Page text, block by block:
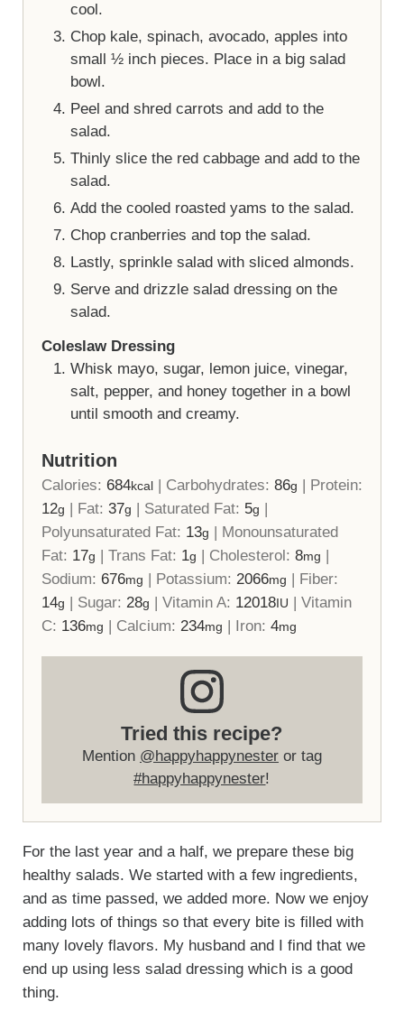
cool.
Chop kale, spinach, avocado, apples into
small ½ inch pieces. Place in a big salad
bowl.
Peel and shred carrots and add to the
salad.
Thinly slice the red cabbage and add to the
salad.
Add the cooled roasted yams to the salad.
Chop cranberries and top the salad.
Lastly, sprinkle salad with sliced almonds.
Serve and drizzle salad dressing on the
salad.
Coleslaw Dressing
Whisk mayo, sugar, lemon juice, vinegar,
salt, pepper, and honey together in a bowl
until smooth and creamy.
Nutrition
Calories: 684kcal| Carbohydrates: 86g
Protein:
12g Fat: 37g Saturated Fat: 5g
Polyunsaturated Fat: 13g
Monounsaturated
Fat: 17g Trans Fat: 1g Cholesterol: 8mg
Sodium: 676mg Potassium: 2066mg
Fiber:
14g Sugar: 28g Vitamin A: 12018IU
Vitamin
C: 136mg Calcium: 234mg Iron: 4mg
Tried this recipe?
Mention @happyhappynesteror tag
#happyhappynester!
For the last year and a half, we prepare these big
healthy salads. We started with a few ingredients,
and as time passed, we added more. Now we enjoy
adding lots of things so that every bite is filled with
many lovely flavors. My husband and I find that we
end up using less salad dressing which is a good
thing.